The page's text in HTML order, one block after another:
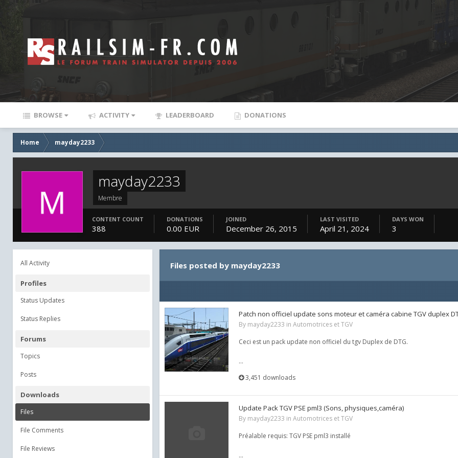
BROWSE ACTIVITY LEADERBOARD DONATIONS
Home mayday2233
mayday2233
Membre
CONTENT COUNT
388
DONATIONS
0.00 EUR
JOINED
December 26, 2015
LAST VISITED
April 21, 2024
DAYS WON
3
All Activity
Profiles
Status Updates
Status Replies
Forums
Topics
Posts
Downloads
Files
File Comments
File Reviews
Files posted by mayday2233
Patch non officiel update sons moteur et caméra cabine TGV duplex
By mayday2233 in Automotrices et TGV
Ceci est un pack update non officiel du tgv Duplex de DTG.
...
3,451 downloads
Update Pack TGV PSE pml3 (Sons, physiques,caméra)
By mayday2233 in Automotrices et TGV
Préalable requis: TGV PSE pml3 installé
...